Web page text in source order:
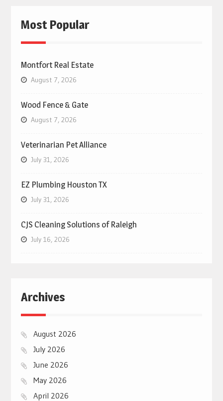
Most Popular
Montfort Real Estate
August 7, 2026
Wood Fence & Gate
August 7, 2026
Veterinarian Pet Alliance
July 31, 2026
EZ Plumbing Houston TX
July 31, 2026
CJS Cleaning Solutions of Raleigh
July 16, 2026
Archives
August 2026
July 2026
June 2026
May 2026
April 2026